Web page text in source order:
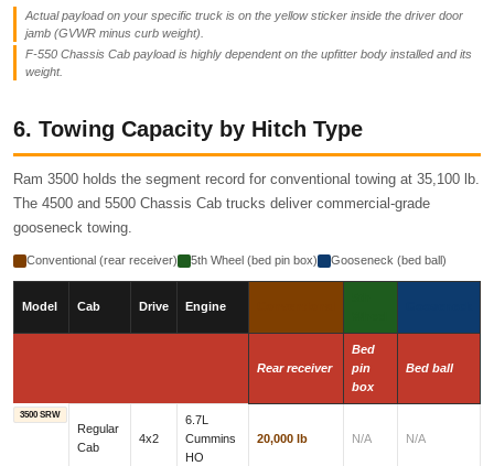
Actual payload on your specific truck is on the yellow sticker inside the driver door
jamb (GVWR minus curb weight).
F-550 Chassis Cab payload is highly dependent on the upfitter body installed and its
weight.
6. Towing Capacity by Hitch Type
Ram 3500 holds the segment record for conventional towing at 35,100 lb.
The 4500 and 5500 Chassis Cab trucks deliver commercial-grade
gooseneck towing.
Conventional (rear receiver) 5th Wheel (bed pin box) Gooseneck (bed ball)
Model Cab Drive Engine
Rear receiver
Bed
pin
box
Bed ball
3500 SRW
Regular
Cab
4x2
6.7L
Cummins
HO
20,000 lb N/A N/A